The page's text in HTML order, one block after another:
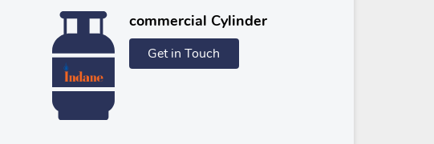
commercial Cylinder
Get in Touch